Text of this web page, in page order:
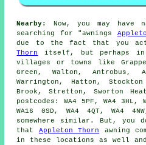
Nearby:
Now, you may have
searching for "awnings
due to the fact that you
Thorn
itself, but perhaps in
villages or towns like
Green, Walton, Antrobus,
Warrington, Hatton,
Brook, Stretton, Sworton
postcodes: WA4 5PF, WA4 3HL,
WA16 0SD, WA4 4QT, WA4
somewhere similar. But, you
that Appleton Thorn awning
in these locations as well